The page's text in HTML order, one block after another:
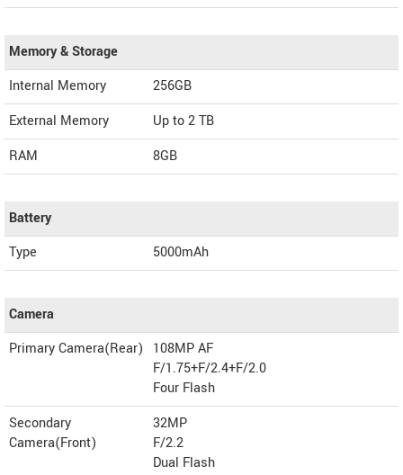
Memory & Storage
Internal Memory
256GB
External Memory
Up to 2 TB
RAM
8GB
Battery
Type
5000mAh
Camera
Primary Camera(Rear)
108MP AF
F/1.75+F/2.4+F/2.0
Four Flash
Secondary
Camera(Front)
32MP
F/2.2
Dual Flash